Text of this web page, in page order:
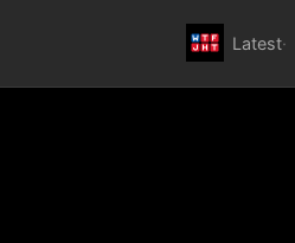
Latest